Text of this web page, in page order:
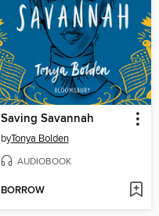
Saving Savannah
byTonya Bolden
AUDIOBOOK
BORROW